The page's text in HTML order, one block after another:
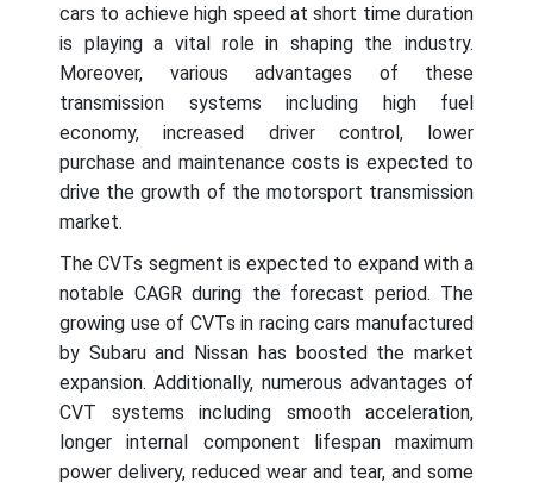
cars to achieve high speed at short time duration
is playing a vital role in shaping the industry.
Moreover, various advantages of these
transmission systems including high fuel
economy, increased driver control, lower
purchase and maintenance costs is expected to
drive the growth of the motorsport transmission
market.
The CVTs segment is expected to expand with a
notable CAGR during the forecast period. The
growing use of CVTs in racing cars manufactured
by Subaru and Nissan has boosted the market
expansion. Additionally, numerous advantages of
CVT systems including smooth acceleration,
longer internal component lifespan maximum
power delivery, reduced wear and tear, and some